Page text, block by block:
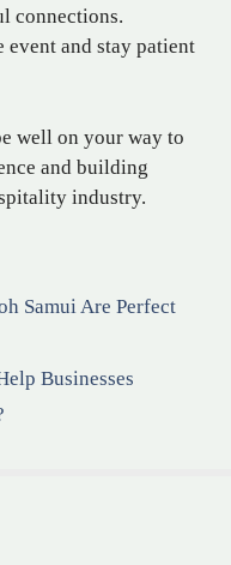
connections.
event and stay patient
well on your way to
and building
industry.
Samui Are Perfect
Businesses